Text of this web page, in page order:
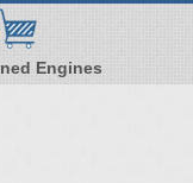
Engines